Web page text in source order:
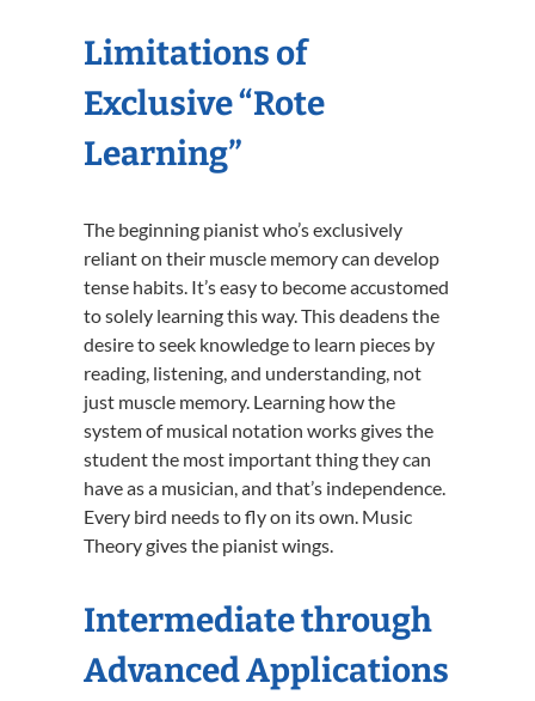
Limitations of
Exclusive “Rote
Learning”
The beginning pianist who’s exclusively
reliant on their muscle memory can develop
tense habits. It’s easy to become accustomed
to solely learning this way. This deadens the
desire to seek knowledge to learn pieces by
reading, listening, and understanding, not
just muscle memory. Learning how the
system of musical notation works gives the
student the most important thing they can
have as a musician, and that’s independence.
Every bird needs to fly on its own. Music
Theory gives the pianist wings.
Intermediate through
Advanced Applications